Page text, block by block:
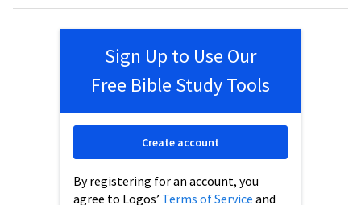
Sign Up to Use Our
Free Bible Study Tools
By registering for an account, you
agree to Logos’ Terms of Service and
Create account